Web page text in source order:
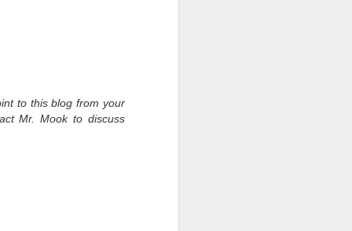
to this blog from your
Mr. Mook to discuss